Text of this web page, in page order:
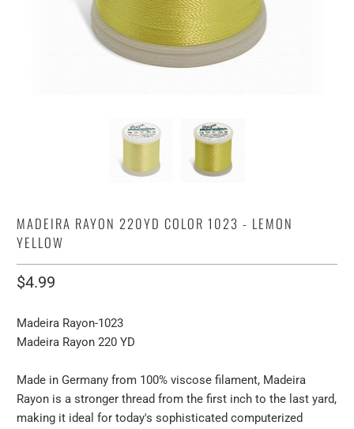
MADEIRA RAYON 220YD COLOR 1023 - LEMON
YELLOW
$4.99
Madeira Rayon-1023
Madeira Rayon 220 YD
Made in Germany from 100% viscose filament, Madeira
Rayon is a stronger thread from the first inch to the last yard,
making it ideal for today's sophisticated computerized